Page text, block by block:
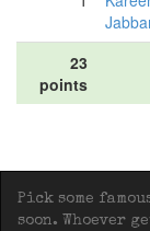
23
points
Pick some
soon. Whoever